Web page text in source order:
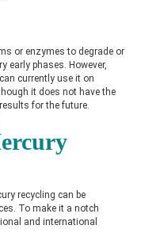
or enzymes to degrade or
early phases. However,
currently use it on
it does not have the
for the future.
recycling can be
To make it a notch
and international